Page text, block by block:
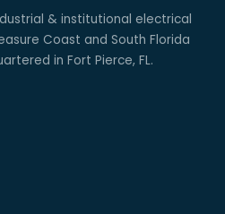
& institutional electrical
Coast and South Florida
in Fort Pierce, FL.